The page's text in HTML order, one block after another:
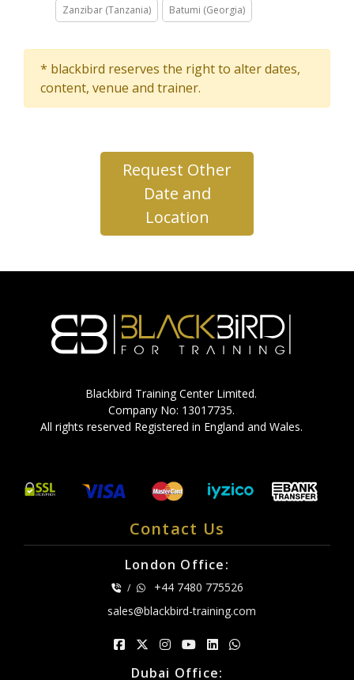
Zanzibar (Tanzania) Batumi (Georgia)
* blackbird reserves the right to alter dates,
content, venue and trainer.
Request Other
Date and
Location
Blackbird Training Center Limited.
Company No: 13017735.
All rights reserved Registered in England and Wales.
Contact Us
London Office:
/
+44 7480 775526
sales@blackbird-training.com
Dubai Office: